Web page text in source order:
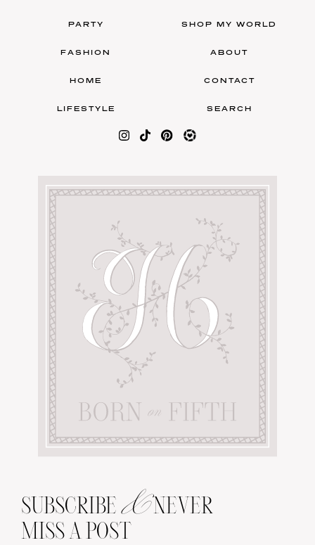
PARTY
FASHION
HOME
LIFESTYLE
SHOP MY WORLD
ABOUT
CONTACT
SEARCH
SUBSCRIBE &NEVER
MISS A POST